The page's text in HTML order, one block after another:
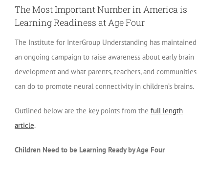
The Most Important Number in America is
Learning Readiness at Age Four
The Institute for InterGroup Understanding has maintained
an ongoing campaign to raise awareness about early brain
development and what parents, teachers, and communities
can do to promote neural connectivity in children’s brains.
Outlined below are the key points from the full length
article.
Children Need to be Learning Ready by Age Four